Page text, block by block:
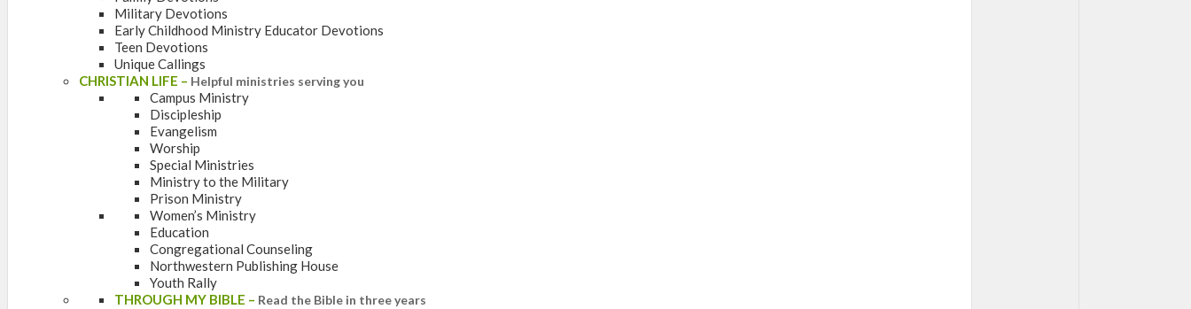
Military Devotions
Early Childhood Ministry Educator Devotions
Teen Devotions
Unique Callings
CHRISTIAN LIFE – Helpful ministries serving you
Campus Ministry
Discipleship
Evangelism
Worship
Special Ministries
Ministry to the Military
Prison Ministry
Women’s Ministry
Education
Congregational Counseling
Northwestern Publishing House
Youth Rally
THROUGH MY BIBLE – Read the Bible in three years